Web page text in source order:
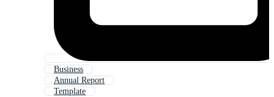
Business
Annual Report
Template